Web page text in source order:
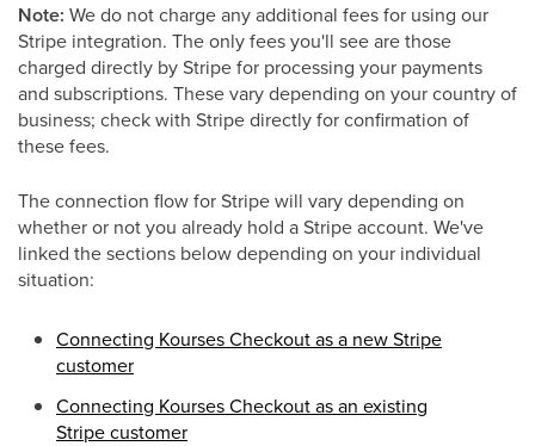
Note: We do not charge any additional fees for using our
Stripe integration. The only fees you'll see are those
charged directly by Stripe for processing your payments
and subscriptions. These vary depending on your country of
business; check with Stripe directly for confirmation of
these fees.
The connection flow for Stripe will vary depending on
whether or not you already hold a Stripe account. We've
linked the sections below depending on your individual
situation:
Connecting Kourses Checkout as a new Stripe
customer
Connecting Kourses Checkout as an existing
Stripe customer